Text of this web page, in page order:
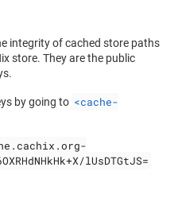
integrity of cached store paths
store. They are the public
by going to <cache-
lUsDTGtJS=